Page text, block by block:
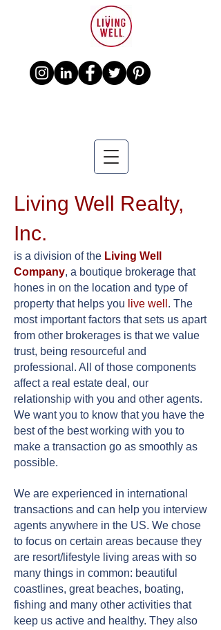
Living Well Realty,
Inc.
is a division of the Living Well
Company, a boutique brokerage that
hones in on the location and type of
property that helps you live well . The
most important factors that sets us apart
from other brokerages is that we value
trust, being resourceful and
professional. All of those components
affect a real estate deal, our
relationship with you and other agents.
We want you to know that you have the
best of the best working with you to
make a transaction go as smoothly as
possible.
We are experienced in international
transactions and can help you interview
agents anywhere in the US. We chose
to focus on certain areas because they
are resort/lifestyle living areas with so
many things in common: beautiful
coastlines, great beaches, boating,
fishing and many other activities that
keep us active and healthy. They also